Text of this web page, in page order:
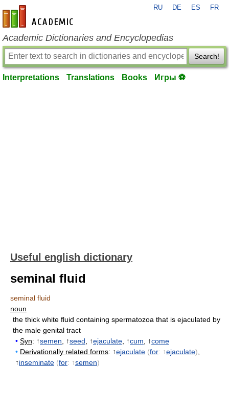
en-academic.com
RU DE ES FR
Academic Dictionaries and Encyclopedias
Search!
Interpretations Translations Books Игры ⚽
Useful english dictionary
seminal fluid
seminal fluid
noun
the thick white fluid containing spermatozoa that is ejaculated by
the male genital tract
• Syn: ↑semen , ↑seed , ↑ejaculate , ↑cum , ↑come
• Derivationally related forms: ↑ejaculate (for: ↑ejaculate)
↑inseminate (for: ↑semen)